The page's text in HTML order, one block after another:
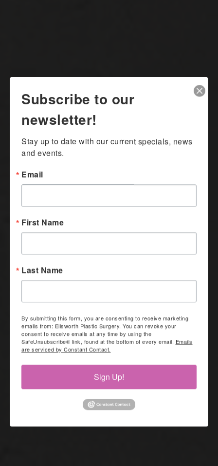
Subscribe to our
newsletter!
Stay up to date with our current specials, news
and events.
Email
First Name
Last Name
By submitting this form, you are consenting to receive marketing
emails from: Ellsworth Plastic Surgery. You can revoke your
consent to receive emails at any time by using the
SafeUnsubscribe® link, found at the bottom of every email. Emails
are serviced by Constant Contact.
Sign Up!